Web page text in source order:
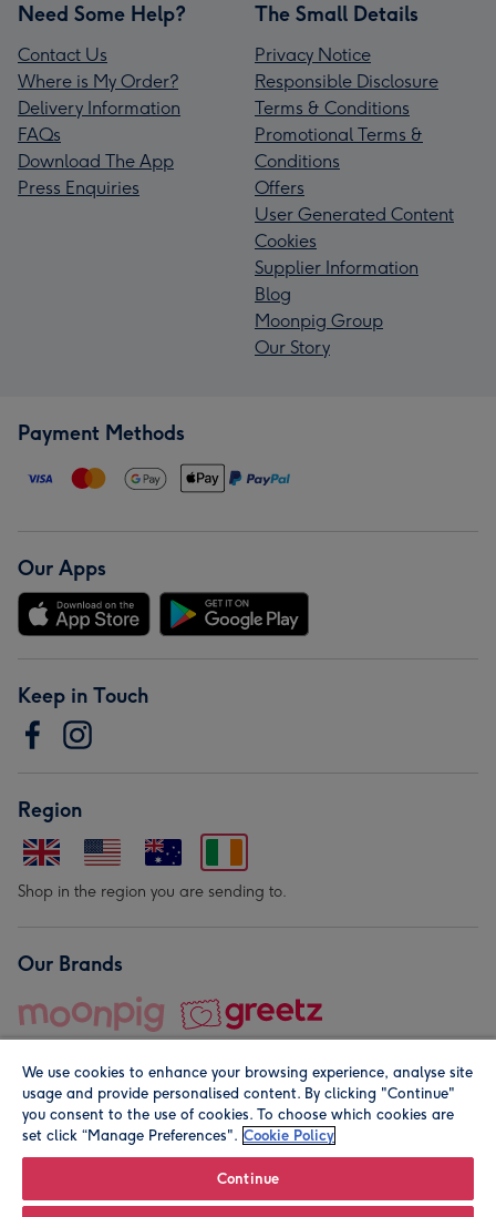
Need Some Help?
Contact Us
Where is My Order?
Delivery Information
FAQs
Download The App
Press Enquiries
The Small Details
Privacy Notice
Responsible Disclosure
Terms & Conditions
Promotional Terms &
Conditions
Offers
User Generated Content
Cookies
Supplier Information
Blog
Moonpig Group
Our Story
Payment Methods
Our Apps
Keep in Touch
Region
Shop in the region you are sending to.
Our Brands
© Moonpig.com Limited 2026. Registered company address is
We use cookies to enhance your browsing experience, analyse site
usage and provide personalised content. By clicking "Continue"
you consent to the use of cookies. To choose which cookies are
set click “Manage Preferences". Cookie Policy
Continue